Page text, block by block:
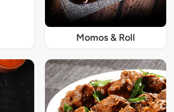
Momos & Roll